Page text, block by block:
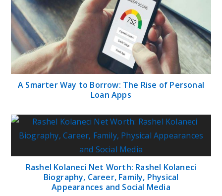
A Smarter Way to Borrow: The Rise of Personal
Loan Apps
Rashel Kolaneci Net Worth: Rashel Kolaneci
Biography, Career, Family, Physical
Appearances and Social Media